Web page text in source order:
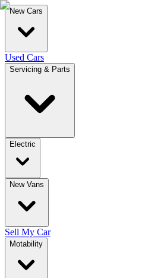
New Cars
Used Cars
Servicing & Parts
Electric
New Vans
Sell My Car
Motability